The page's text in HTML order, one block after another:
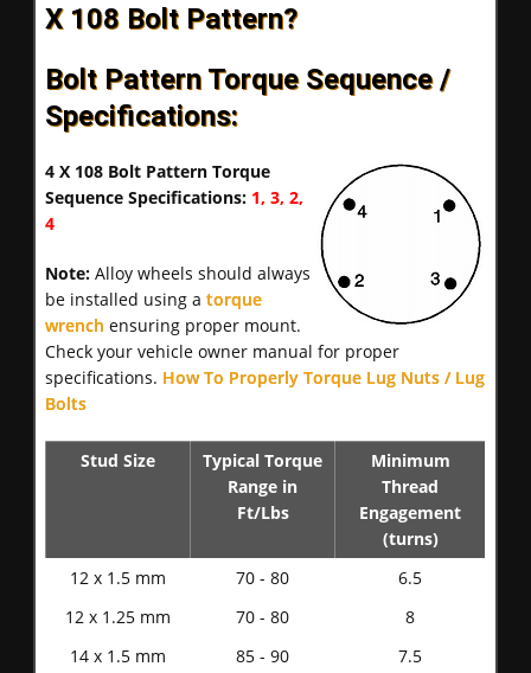
X 108 Bolt Pattern?
Bolt Pattern Torque Sequence /
Specifications:
4 X 108 Bolt Pattern Torque
Sequence Specifications: 1, 3, 2,
4
Note: Alloy wheels should always
be installed using a torque
wrench ensuring proper mount.
Check your vehicle owner manual for proper
specifications. How To Properly Torque Lug Nuts / Lug
Bolts
Stud Size
Typical Torque
Range in
Ft/Lbs
Minimum
Thread
Engagement
(turns)
12 x 1.5 mm
70 - 80
6.5
12 x 1.25 mm
70 - 80
8
14 x 1.5 mm
85 - 90
7.5